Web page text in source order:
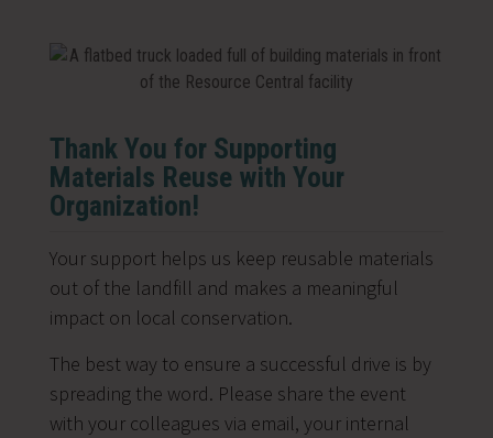
Thank You for Supporting
Materials Reuse with Your
Organization!
Your support helps us keep reusable materials
out of the landfill and makes a meaningful
impact on local conservation.
The best way to ensure a successful drive is by
spreading the word. Please share the event
with your colleagues via email, your internal